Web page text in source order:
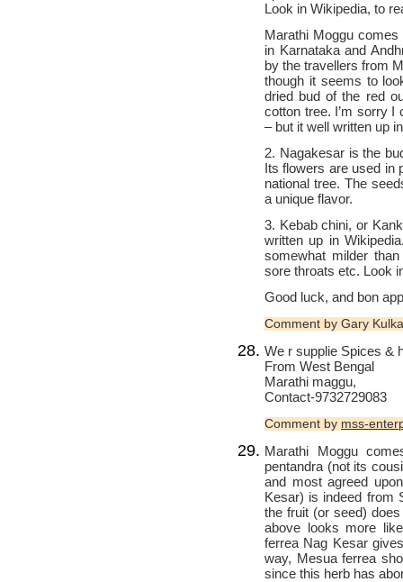
Look in Wikipedia, to
Marathi Moggu
in Karnataka and
by the travellers from
though it seems to
dried bud of the red
cotton tree. I’m sorry I
– but it well written up
2. Nagakesar is the
Its flowers are used in
national tree. The
a unique flavor.
3. Kebab chini, or
written up in
somewhat milder
sore throats etc. Look
Good luck, and bon
Comment by Gary
We r supplie Spices &
From West Bengal
Marathi maggu,
Contact-9732729083
Comment by mss-
Marathi Moggu
pentandra (not its
and most agreed
Kesar) is indeed from
the fruit (or seed)
above looks more
ferrea Nag Kesar
way, Mesua ferrea
since this herb has